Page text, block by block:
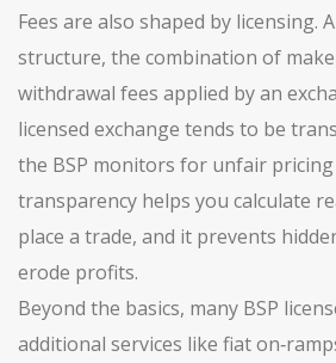
Fees are also shaped by licensing. A
structure, the combination of
withdrawal fees applied by an
licensed exchange tends to be
the BSP monitors for unfair pricing
transparency helps you calculate
place a trade, and it prevents
erode profits.
Beyond the basics, many BSP
additional services like fiat